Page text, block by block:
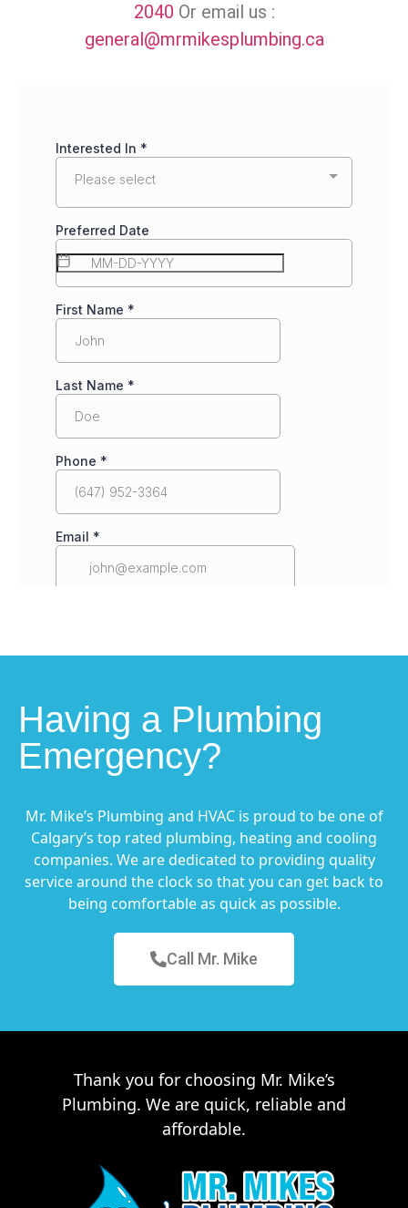
2040 Or email us :
general@mrmikesplumbing.ca
Having a Plumbing
Emergency?
Mr. Mike’s Plumbing and HVAC is proud to be one of
Calgary’s top rated plumbing, heating and cooling
companies. We are dedicated to providing quality
service around the clock so that you can get back to
being comfortable as quick as possible.
Call Mr. Mike
Thank you for choosing Mr. Mike’s
Plumbing. We are quick, reliable and
affordable.